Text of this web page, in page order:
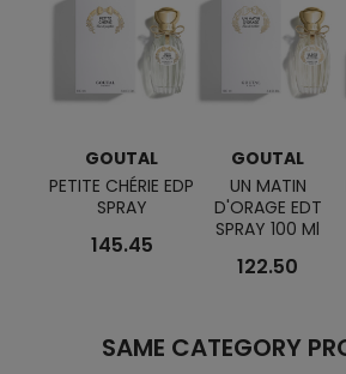
GOUTAL
PETITE CHÉRIE EDP
SPRAY
145.45
GOUTAL
UN MATIN
D'ORAGE EDT
SPRAY 100 Ml
122.50
SAME CATEGORY